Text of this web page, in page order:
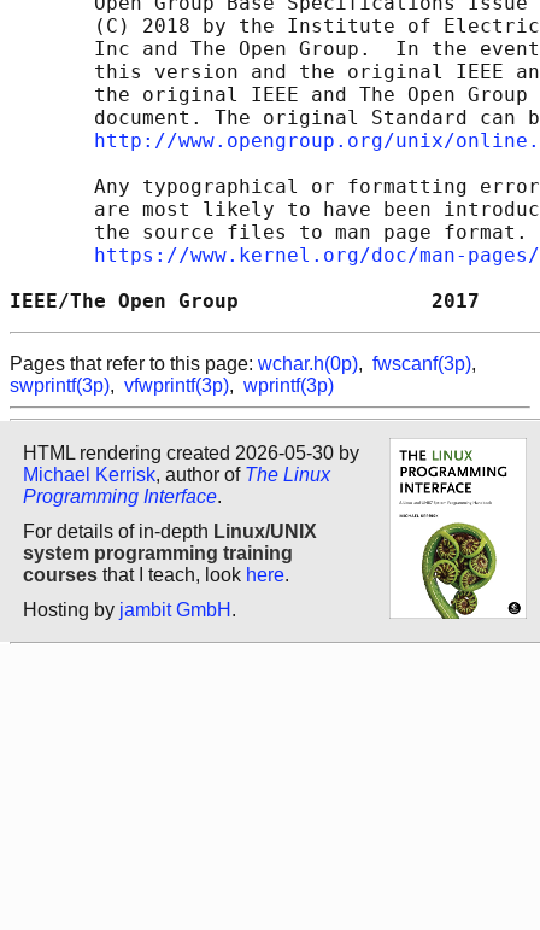
(C) 2018 by the Institute of
Inc and The Open Group.  In the
this version and the original IEEE
the original IEEE and The Open Group
document. The original Standard can
http://www.opengroup.org/unix/
Any typographical or formatting
are most likely to have been
the source files to man page format.
https://www.kernel.org/doc/man-
IEEE/The Open Group
Pages that refer to this page: wchar.h(0p), fwscanf(3p),
swprintf(3p), vfwprintf(3p), wprintf(3p)
HTML rendering created 2026-05-30 by
Michael Kerrisk, author of The Linux
Programming Interface.
For details of in-depth Linux/UNIX
system programming training
courses that I teach, look here.
Hosting by jambit GmbH .